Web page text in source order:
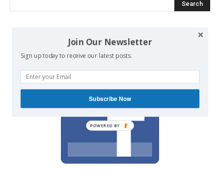
We invite you to join the dialogue
Join Our Newsletter
Sign up today to receive our latest posts.
Subscribe Now
POWERED BY